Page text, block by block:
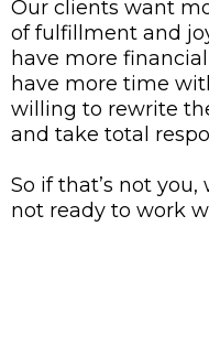
Our clients want
of fulfillment and
have more
have more time
willing to rewrite
and take total
So if that’s not you,
not ready to work